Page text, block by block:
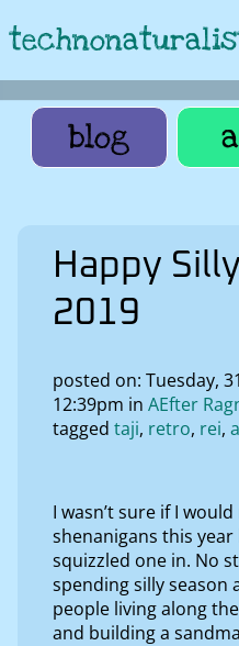
blog
Happy
2019
posted on: Tuesday,
12:39pm in AEfter
tagged taji retro rei
I wasn’t sure if I
shenanigans this
squizzled one in. No
spending silly season
people living along
and building a